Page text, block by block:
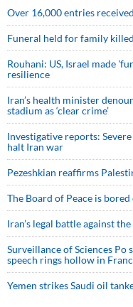
Over 16,000 entries
Funeral held for family
Rouhani: US, Israel made
resilience
Iran’s health minister
stadium as ‘clear crime’
Investigative reports:
halt Iran war
Pezeshkian reaffirms
The Board of Peace is
Iran’s legal battle against
Surveillance of Sciences
speech rings hollow in
Yemen strikes Saudi oil